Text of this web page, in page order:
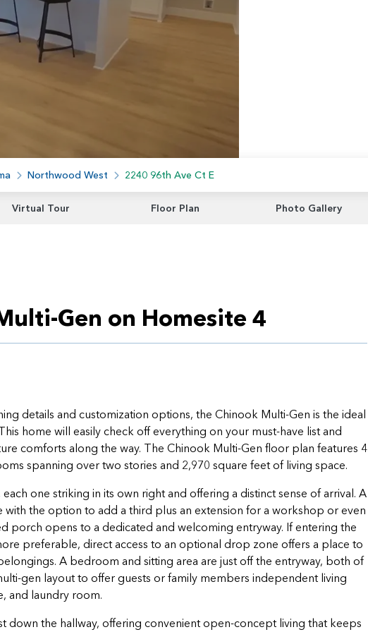
Northwood West 2240 96th Ave Ct E
Virtual Tour Floor Plan Photo Gallery
Gen on Homesite 4
details and customization options, the Chinook Multi-Gen is the ideal
home will easily check off everything on your must-have list and
comforts along the way. The Chinook Multi-Gen floor plan features 4
spanning over two stories and 2,970 square feet of living space.
one striking in its own right and offering a distinct sense of arrival. A
with the option to add a third plus an extension for a workshop or even
porch opens to a dedicated and welcoming entryway. If entering the
preferable, direct access to an optional drop zone offers a place to
A bedroom and sitting area are just off the entryway, both of
gen layout to offer guests or family members independent living
and laundry room.
down the hallway, offering convenient open-concept living that keeps